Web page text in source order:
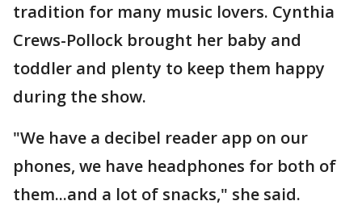
tradition for many music lovers. Cynthia
Crews-Pollock brought her baby and
toddler and plenty to keep them happy
during the show.
"We have a decibel reader app on our
phones, we have headphones for both of
them...and a lot of snacks," she said.